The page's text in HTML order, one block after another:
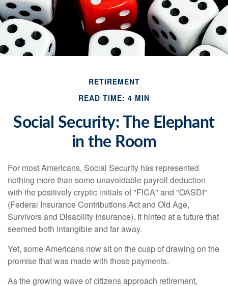
RETIREMENT
READ TIME: 4 MIN
Social Security: The Elephant
in the Room
For most Americans, Social Security has represented
nothing more than some unavoidable payroll deduction
with the positively cryptic initials of "FICA" and "OASDI"
(Federal Insurance Contributions Act and Old Age,
Survivors and Disability Insurance). It hinted at a future that
seemed both intangible and far away.
Yet, some Americans now sit on the cusp of drawing on the
promise that was made with those payments.
As the growing wave of citizens approach retirement,